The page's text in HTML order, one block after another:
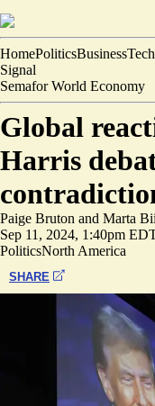
HomePoliticsBusiness
Signal
Semafor World Economy
Global
Harris
Paige Bruton and Marta
Sep 11, 2024, 1:40pm
PoliticsNorth America
SHARE